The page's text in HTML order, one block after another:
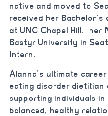
native and moved to
received her
at UNC Chapel Hill, her
Bastyr University in
Intern.
Alanna’s ultimate
eating disorder dietitian
supporting individuals
balanced, healthy